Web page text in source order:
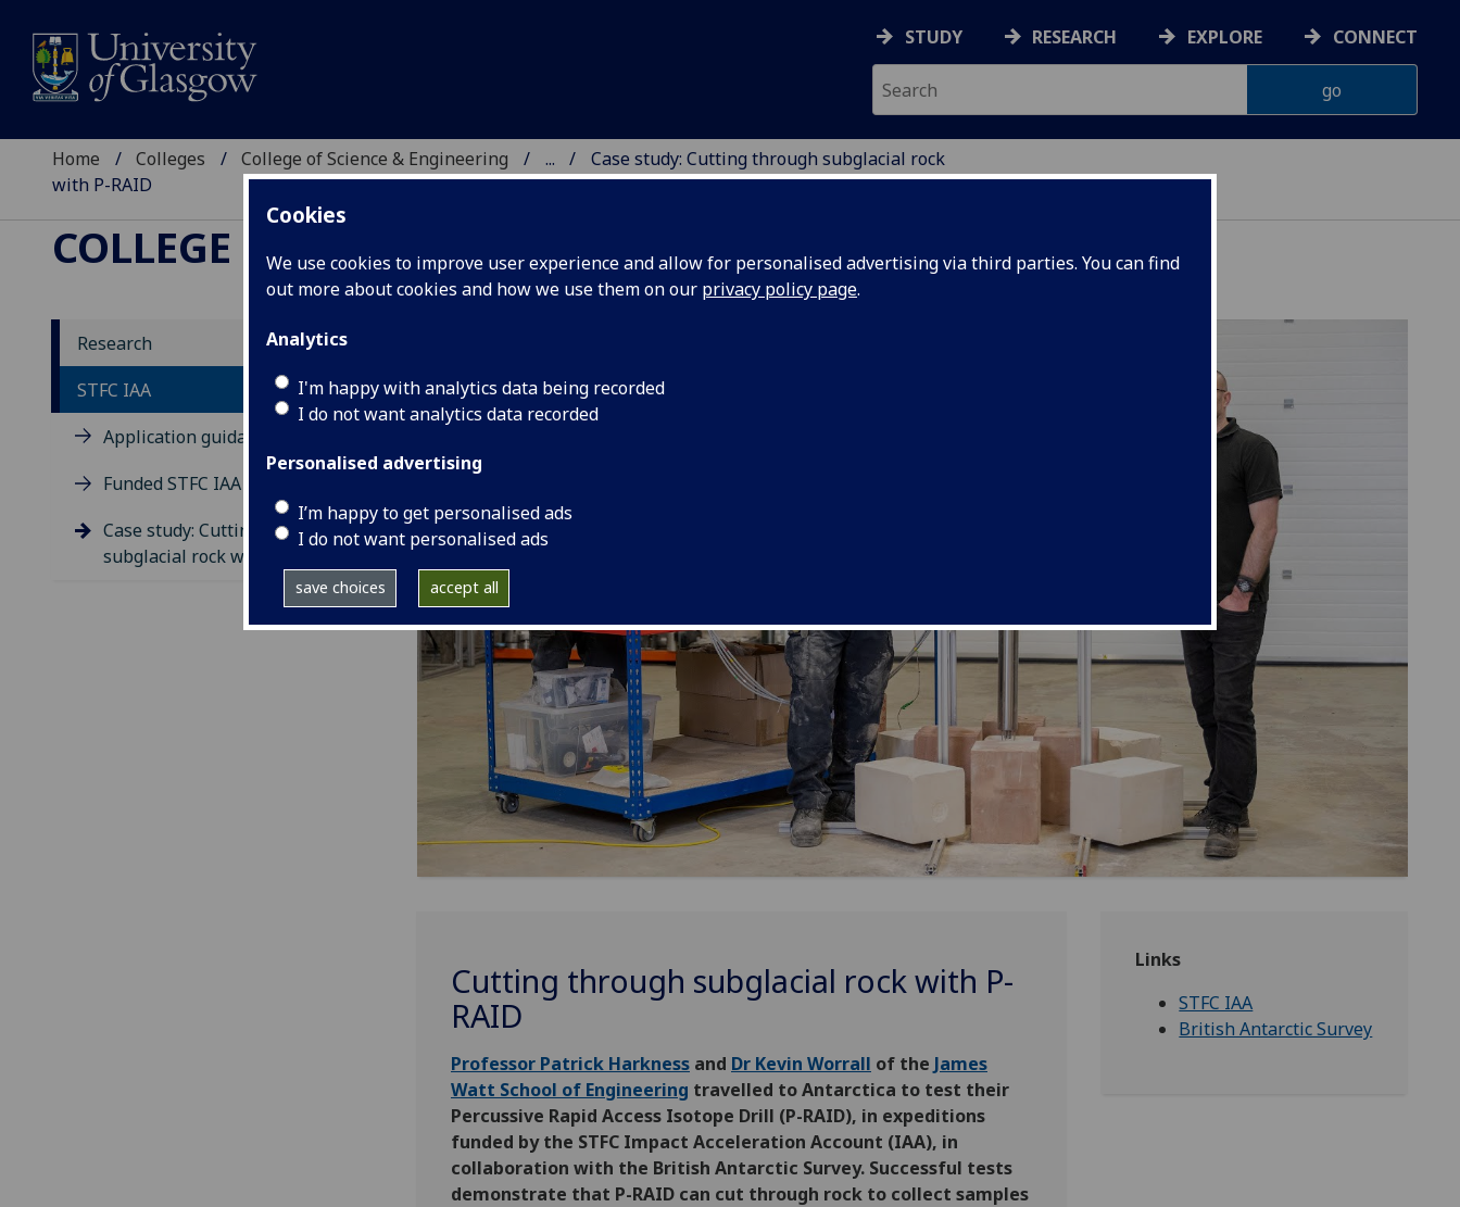
Cookies
We use cookies to improve user experience and allow for personalised advertising via third parties. You can find
out more about cookies and how we use them on our privacy policy page.
Analytics
I'm happy with analytics data being recorded
I do not want analytics data recorded
Personalised advertising
I’m happy to get personalised ads
I do not want personalised ads
save choices accept all
STUDY RESEARCH EXPLORE CONNECT
Home Colleges College of Science & Engineering ...
Case study: Cutting through subglacial rock
with P-RAID
COLLEGE OF SCIENCE & ENGINEERING
Research
STFC IAA
Application guidance
Funded STFC IAA projects
Case study: Cutting through
subglacial rock with P-RAID
Cutting through subglacial rock with P-
RAID
Professor Patrick Harkness and Dr Kevin Worrall of the James
Watt School of Engineering travelled to Antarctica to test their
Percussive Rapid Access Isotope Drill (P-RAID), in expeditions
funded by the STFC Impact Acceleration Account (IAA), in
collaboration with the British Antarctic Survey. Successful tests
demonstrate that P-RAID can cut through rock to collect samples
Links
STFC IAA
British Antarctic Survey